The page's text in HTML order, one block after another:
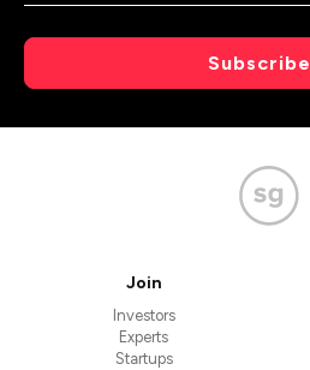
Subscribe
Join
Investors
Experts
Startups